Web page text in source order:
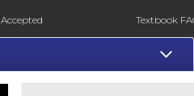
Textbook
Register for